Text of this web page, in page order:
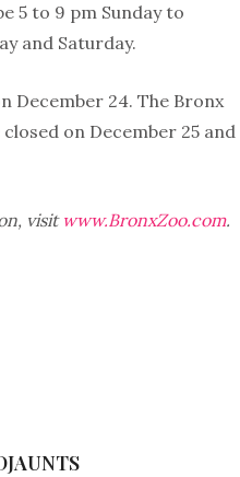
5 to 9 pm Sunday to
and Saturday.
December 24. The Bronx
on December 25 and
visit www.BronxZoo.com.